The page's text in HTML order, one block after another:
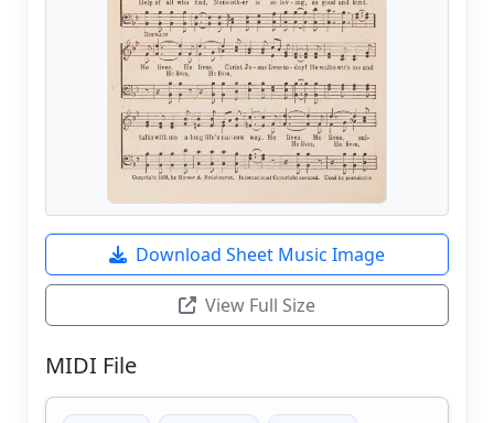
Download Sheet Music Image
View Full Size
MIDI File